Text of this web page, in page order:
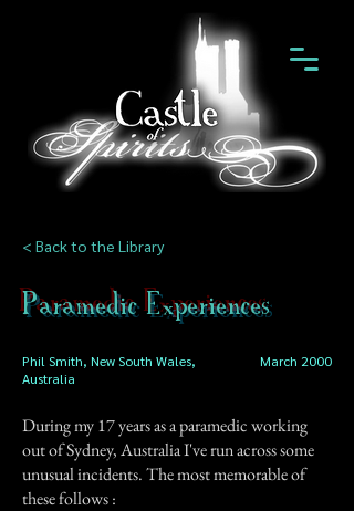
< Back to the Library
Paramedic Experiences
Phil Smith, New South Wales,
Australia
March 2000
During my 17 years as a paramedic working
out of Sydney, Australia I've run across some
unusual incidents. The most memorable of
these follows :